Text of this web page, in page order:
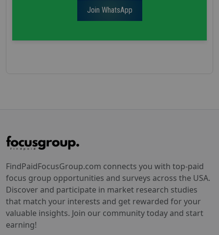
Join WhatsApp
FindPaidFocusGroup.com connects you with top-paid
focus group opportunities and surveys across the USA.
Discover and participate in market research studies
that match your interests and get rewarded for your
valuable insights. Join our community today and start
earning!